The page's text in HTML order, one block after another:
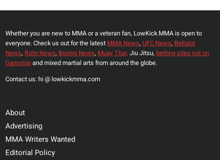
Whether you are new to MMA or a veteran fan, LowKick MMA is open to
everyone. Check us out for the latest MMA News, UFC News, Bellator
News, Rizin News, Boxing News, Muay Thai, Jiu Jitsu, betting sites not on
Gamstopand mixed martial arts from around the globe.
Contact us: hi @ lowkickmma.com
About
Advertising
MMA Writers Wanted
Editorial Policy